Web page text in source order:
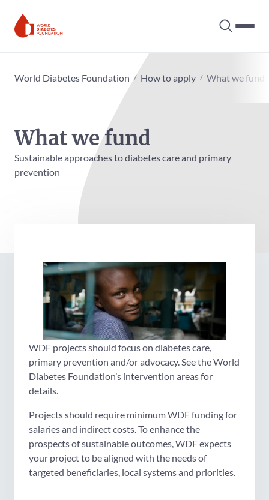
Search
World Diabetes Foundation How to apply What we fund
What we fund
Sustainable approaches to diabetes care and primary
prevention
WDF projects should focus on diabetes care,
primary prevention and/or advocacy. See the World
Diabetes Foundation’s intervention areas for
details.
Projects should require minimum WDF funding for
salaries and indirect costs. To enhance the
prospects of sustainable outcomes, WDF expects
your project to be aligned with the needs of
targeted beneficiaries, local systems and priorities.